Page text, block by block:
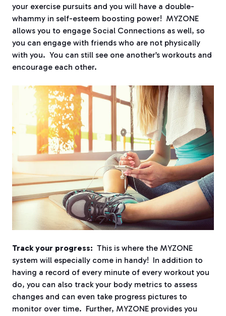
your exercise pursuits and you will have a double-
whammy in self-esteem boosting power! MYZONE
allows you to engage Social Connections as well, so
you can engage with friends who are not physically
with you. You can still see one another’s workouts and
encourage each other.
Track your progress: This is where the MYZONE
system will especially come in handy! In addition to
having a record of every minute of every workout you
do, you can also track your body metrics to assess
changes and can even take progress pictures to
monitor over time. Further, MYZONE provides you